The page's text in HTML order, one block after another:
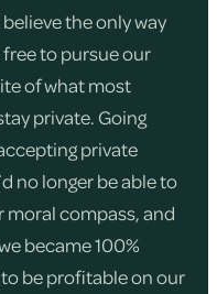
the only way
to pursue our
of what most
private. Going
private
no longer be able to
moral compass, and
became 100%
be profitable on our